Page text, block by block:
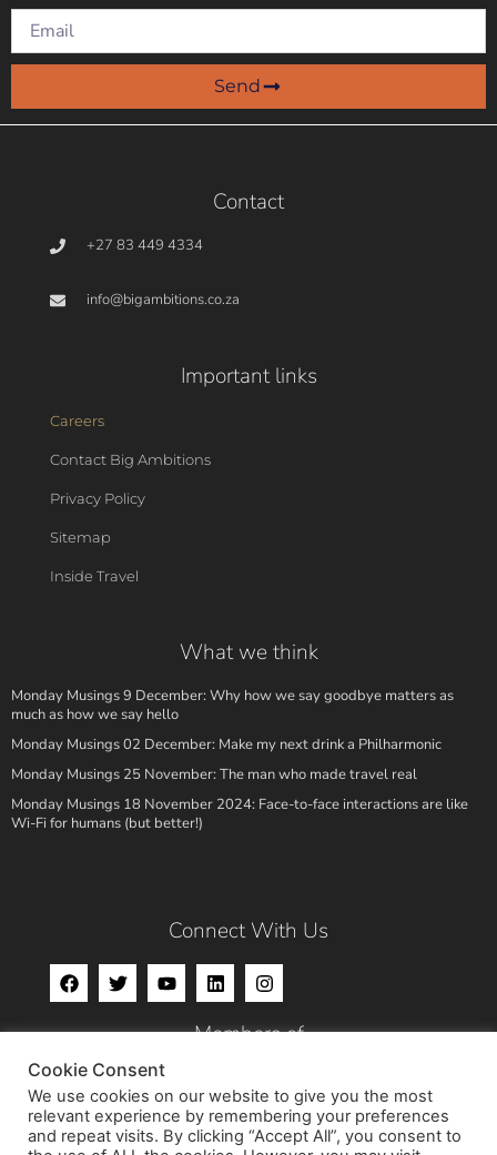
Send
Contact
+27 83 449 4334
info@bigambitions.co.za
Important links
Careers
Contact Big Ambitions
Privacy Policy
Sitemap
Inside Travel
What we think
Monday Musings 9 December: Why how we say goodbye matters as
much as how we say hello
Monday Musings 02 December: Make my next drink a Philharmonic
Monday Musings 25 November: The man who made travel real
Monday Musings 18 November 2024: Face-to-face interactions are like
Wi-Fi for humans (but better!)
Connect With Us
Members of
Cookie Consent
We use cookies on our website to give you the most
relevant experience by remembering your preferences
and repeat visits. By clicking “Accept All”, you consent to